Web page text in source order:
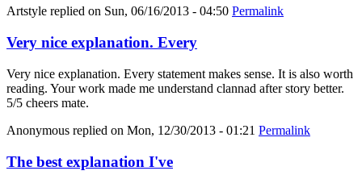
Artstyle replied on Sun, 06/16/2013 - 04:50 Permalink
Very nice explanation. Every
Very nice explanation. Every statement makes sense. It is also worth
reading. Your work made me understand clannad after story better.
5/5 cheers mate.
Anonymous replied on Mon, 12/30/2013 - 01:21 Permalink
The best explanation I've